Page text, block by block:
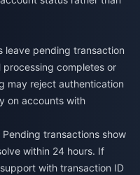
leave pending transaction
completes or
may reject authentication
on accounts with
transactions show
within 24 hours. If
with transaction ID